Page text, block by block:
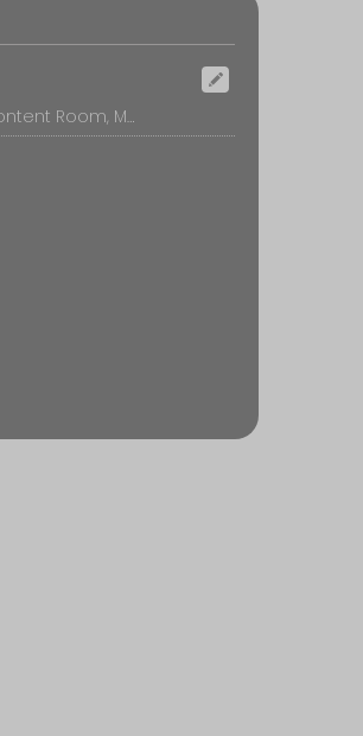
Menara Public Gold Content Room, Menara Public Gold, Kuala Lumpur